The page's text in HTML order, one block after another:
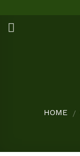
content
HOME /